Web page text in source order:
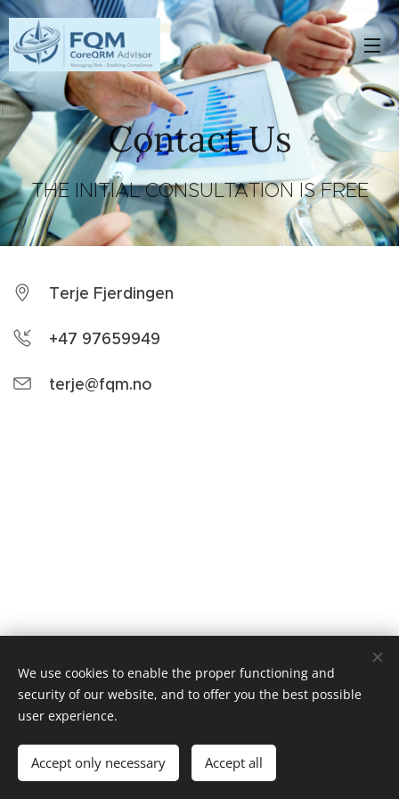
Contact Us
THE INITIAL CONSULTATION IS FREE
Terje Fjerdingen
+47 97659949
terje@fqm.no
Powered by
Webnode Cookies
We use cookies to enable the proper functioning and
security of our website, and to offer you the best possible
user experience.
Accept only necessary Accept all